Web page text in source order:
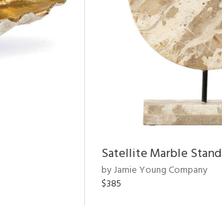
Satellite Marble Stand
by Jamie Young Company
$385